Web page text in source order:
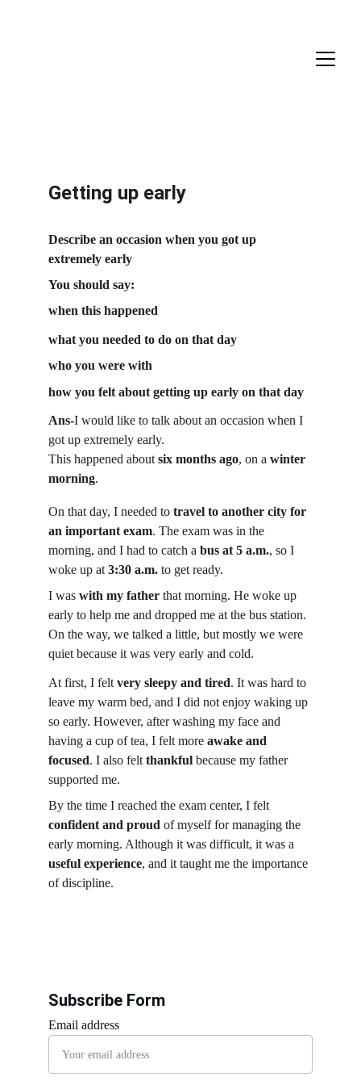
Getting up early
Describe an occasion when you got up
extremely early
You should say:
when this happened
what you needed to do on that day
who you were with
how you felt about getting up early on that day
Ans-I would like to talk about an occasion when I
got up extremely early.
This happened about six months ago, on a winter
morning.
On that day, I needed to travel to another city for
an important exam. The exam was in the
morning, and I had to catch a bus at 5 a.m., so I
woke up at 3:30 a.m. to get ready.
I was with my father that morning. He woke up
early to help me and dropped me at the bus station.
On the way, we talked a little, but mostly we were
quiet because it was very early and cold.
At first, I felt very sleepy and tired. It was hard to
leave my warm bed, and I did not enjoy waking up
so early. However, after washing my face and
having a cup of tea, I felt more awake and
focused. I also felt thankful because my father
supported me.
By the time I reached the exam center, I felt
confident and proud of myself for managing the
early morning. Although it was difficult, it was a
useful experience, and it taught me the importance
of discipline.
Email address
Subscribe Form